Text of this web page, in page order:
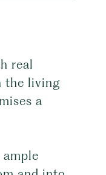
real
the living
a